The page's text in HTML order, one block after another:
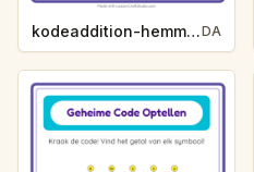
kodeaddition-hemmeligt-ord-zoodyr-4a6bDA